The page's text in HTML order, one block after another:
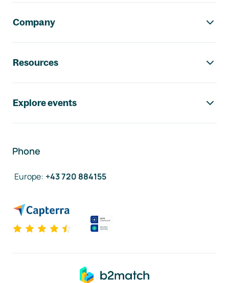
Company
Resources
Explore events
Phone
Europe: +43 720 884155